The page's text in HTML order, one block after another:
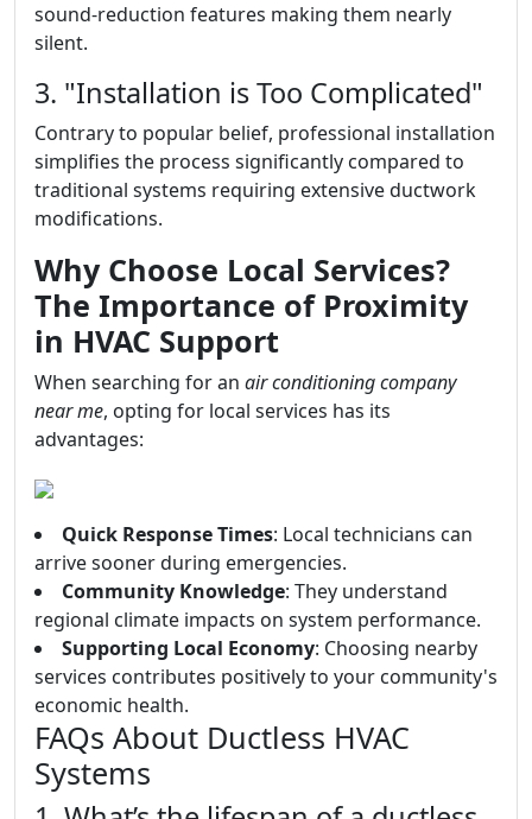
sound-reduction features making them nearly
silent.
3. "Installation is Too Complicated"
Contrary to popular belief, professional installation
simplifies the process significantly compared to
traditional systems requiring extensive ductwork
modifications.
Why Choose Local Services?
The Importance of Proximity
in HVAC Support
When searching for an air conditioning company
near me, opting for local services has its
advantages:
Quick Response Times: Local technicians can
arrive sooner during emergencies.
Community Knowledge: They understand
regional climate impacts on system performance.
Supporting Local Economy: Choosing nearby
services contributes positively to your community's
economic health.
FAQs About Ductless HVAC
Systems